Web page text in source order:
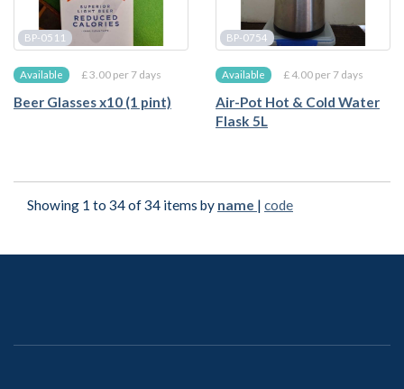
BP-0511
Available £ 3.00 per 7 days
Beer Glasses x10 (1 pint)
BP-0754
Available £ 4.00 per 7 days
Air-Pot Hot & Cold Water
Flask 5L
Showing 1 to 34 of 34 items by name | code